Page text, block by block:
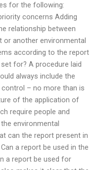
for the following:
concerns Adding
relationship between
or another environmental
according to the report
for? A procedure laid
always include the
– no more than is
of the application of
require people and
environmental
can the report present in
a report be used in the
a report be used for